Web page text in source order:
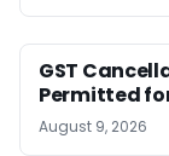
GST
Permitted
August 9, 2026